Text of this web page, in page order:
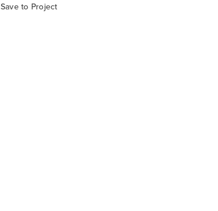
Save to Project